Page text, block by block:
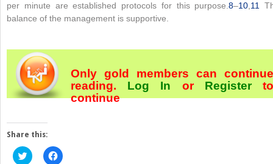
per minute are established protocols for this purpose.8–10,11
balance of the management is supportive.
Only gold members can continue
reading. Log In orRegister
continue
Share this:
Click Click